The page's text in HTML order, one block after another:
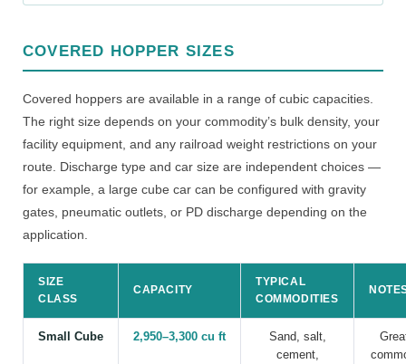
COVERED HOPPER SIZES
Covered hoppers are available in a range of cubic capacities.
The right size depends on your commodity’s bulk density, your
facility equipment, and any railroad weight restrictions on your
route. Discharge type and car size are independent choices —
for example, a large cube car can be configured with gravity
gates, pneumatic outlets, or PD discharge depending on the
application.
SIZE
CLASS
CAPACITY
TYPICAL
COMMODITIES
Small Cube 2,950–3,300 cu ft
Sand, salt,
cement,